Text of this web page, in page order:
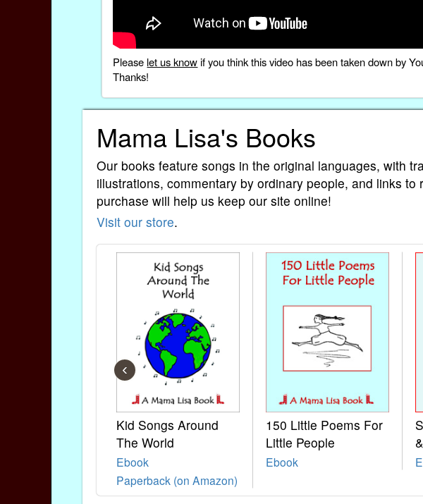
Please let us knowif you think this video has been taken down by
Thanks!
Mama Lisa's Books
Our books feature songs in the original languages, with
illustrations, commentary by ordinary people, and links
purchase will help us keep our site online!
Visit our store.
Kid Songs Around
The World
Ebook
Paperback (on Amazon)
150 Little Poems For
Little People
Ebook
‹